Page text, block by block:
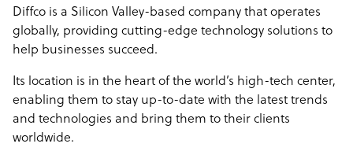
Diffco is a Silicon Valley-based company that operates
globally, providing cutting-edge technology solutions to
help businesses succeed.
Its location is in the heart of the world’s high-tech center,
enabling them to stay up-to-date with the latest trends
and technologies and bring them to their clients
worldwide.